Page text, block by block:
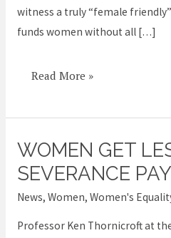
witness a truly “female
funds women without all […]
Read More »
WOMEN GET
SEVERANCE PAY
News, Women, Women's
Professor Ken Thornicroft at
Women
get
severance
pay